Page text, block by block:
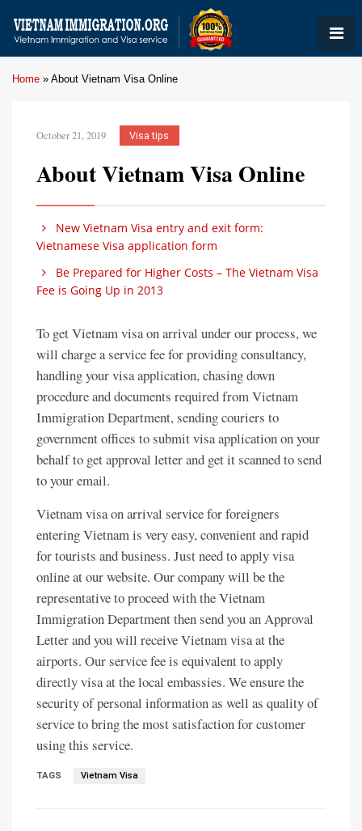
Home » About Vietnam Visa Online
October 21, 2019 Visa tips
About Vietnam Visa Online
New Vietnam Visa entry and exit form:
Vietnamese Visa application form
Be Prepared for Higher Costs – The Vietnam Visa
Fee is Going Up in 2013
To get Vietnam visa on arrival under our process, we
will charge a service fee for providing consultancy,
handling your visa application, chasing down
procedure and documents required from Vietnam
Immigration Department, sending couriers to
government offices to submit visa application on your
behalf to get approval letter and get it scanned to send
to your email.
Vietnam visa on arrival service for foreigners
entering Vietnam is very easy, convenient and rapid
for tourists and business. Just need to apply visa
online at our website. Our company will be the
representative to proceed with the Vietnam
Immigration Department then send you an Approval
Letter and you will receive Vietnam visa at the
airports. Our service fee is equivalent to apply
directly visa at the local embassies. We ensure the
security of personal information as well as quality of
service to bring the most satisfaction for customer
using this service.
TAGS Vietnam Visa